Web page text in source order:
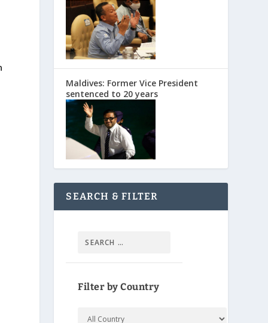
Maldives: Former Vice President
sentenced to 20 years
SEARCH & FILTER
Filter by Country